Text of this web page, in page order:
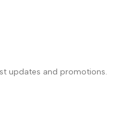
updates and promotions.